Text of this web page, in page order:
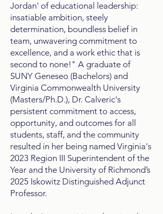
Jordan' of educational leadership:
insatiable ambition, steely
determination, boundless belief in
team, unwavering commitment to
excellence, and a work ethic that is
second to none!" A graduate of
SUNY Geneseo (Bachelors) and
Virginia Commonwealth University
(Masters/Ph.D.), Dr. Calveric's
persistent commitment to access,
opportunity, and outcomes for all
students, staff, and the community
resulted in her being named Virginia's
2023 Region III Superintendent of the
Year​ and the University of Richmond’s
2025 Iskowitz Distinguished Adjunct
Professor.